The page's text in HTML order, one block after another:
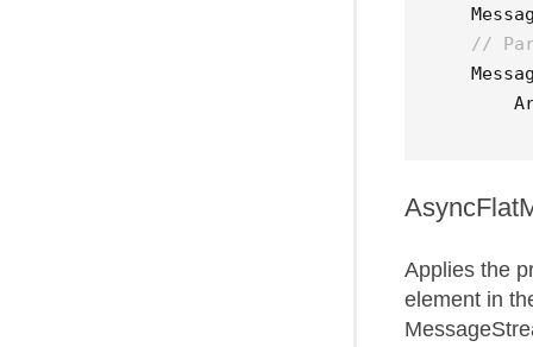
//
Applies the
element in